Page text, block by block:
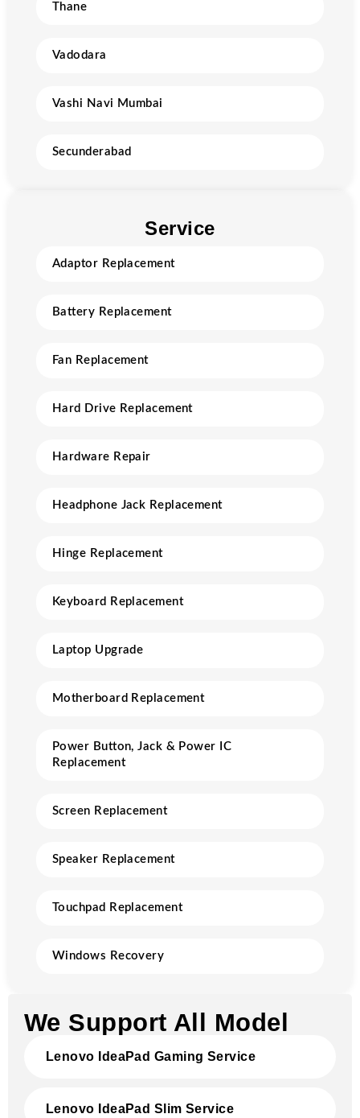
Thane
Vadodara
Vashi Navi Mumbai
Secunderabad
Service
Adaptor Replacement
Battery Replacement
Fan Replacement
Hard Drive Replacement
Hardware Repair
Headphone Jack Replacement
Hinge Replacement
Keyboard Replacement
Laptop Upgrade
Motherboard Replacement
Power Button, Jack & Power IC
Replacement
Screen Replacement
Speaker Replacement
Touchpad Replacement
Windows Recovery
We Support All Model
Lenovo IdeaPad Gaming Service
Lenovo IdeaPad Slim Service